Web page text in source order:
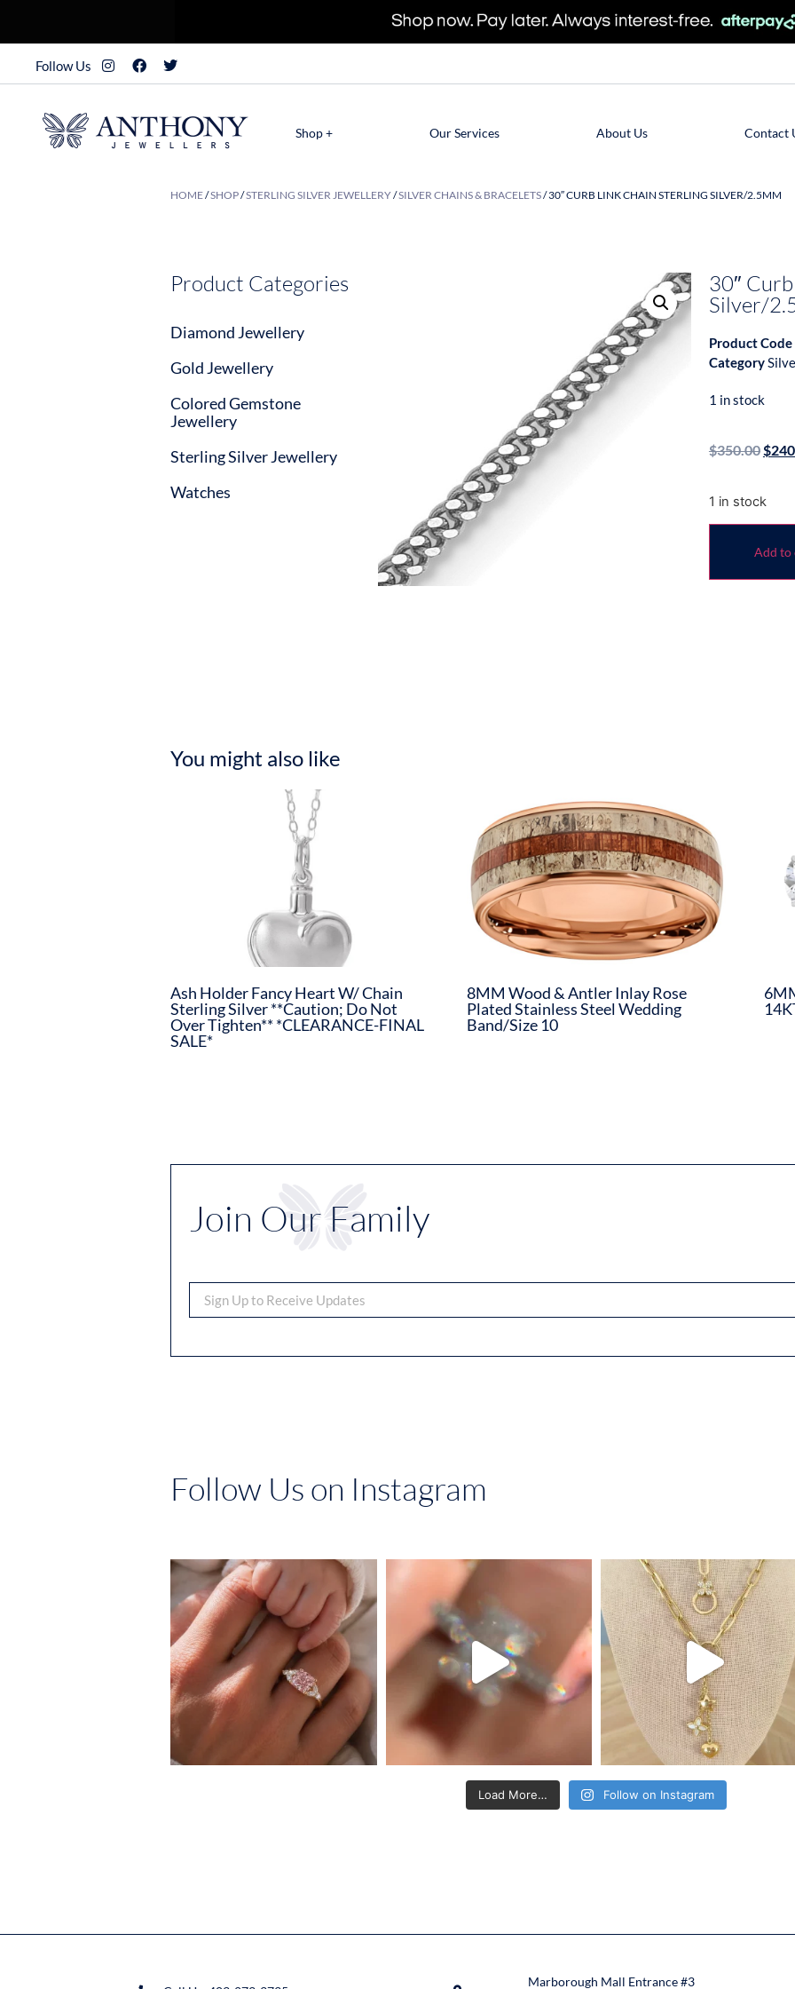
Follow Us
Shop + Our Services About Us Contact
HOME/SHOP/STERLING SILVER JEWELLERY/SILVER CHAINS & BRACELETS/ 30″ CURB LINK CHAIN STERLING SILVER/2.5MM
Product Categories
Diamond Jewellery
Gold Jewellery
Colored Gemstone
Jewellery
Sterling Silver Jewellery
Watches
30″
Silver/
Product Code
Category
1 in stock
$350.00$
1 in stock
Add to
You might also like
Ash Holder Fancy Heart W/ Chain
Sterling Silver **Caution; Do Not
Over Tighten** *CLEARANCE-FINAL
SALE*
8MM Wood & Antler Inlay Rose
Plated Stainless Steel Wedding
Band/Size 10
Join Our Family
Follow Us on Instagram
Load More… Follow on Instagram
Marborough Mall Entrance #3